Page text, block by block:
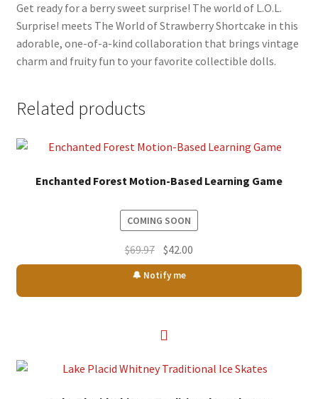
Get ready for a berry sweet surprise! The world of L.O.L.
Surprise! meets The World of Strawberry Shortcake in this
adorable, one-of-a-kind collaboration that brings vintage
charm and fruity fun to your favorite collectible dolls.
Related products
Enchanted Forest Motion-Based Learning Game
COMING SOON
$69.97 Original
price
was:
$69.97.
$42.00
price
$42.00.
🔔 Notify me